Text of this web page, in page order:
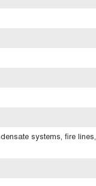
systems, fire lines,